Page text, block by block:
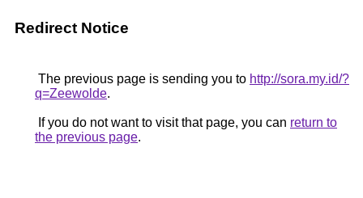
Redirect Notice
The previous page is sending you to http://sora.my.id/?
q=Zeewolde.
If you do not want to visit that page, you can return to
the previous page.